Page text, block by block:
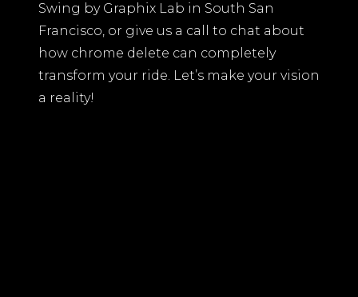
Swing by Graphix Lab in South San
Francisco, or give us a call to chat about
how chrome delete can completely
transform your ride. Let’s make your vision
a reality!